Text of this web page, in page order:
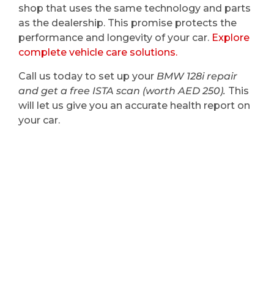
shop that uses the same technology and parts
as the dealership. This promise protects the
performance and longevity of your car. Explore
complete vehicle care solutions.
Call us today to set up your BMW 128i repair
and get a free ISTA scan (worth AED 250). This
will let us give you an accurate health report on
your car.